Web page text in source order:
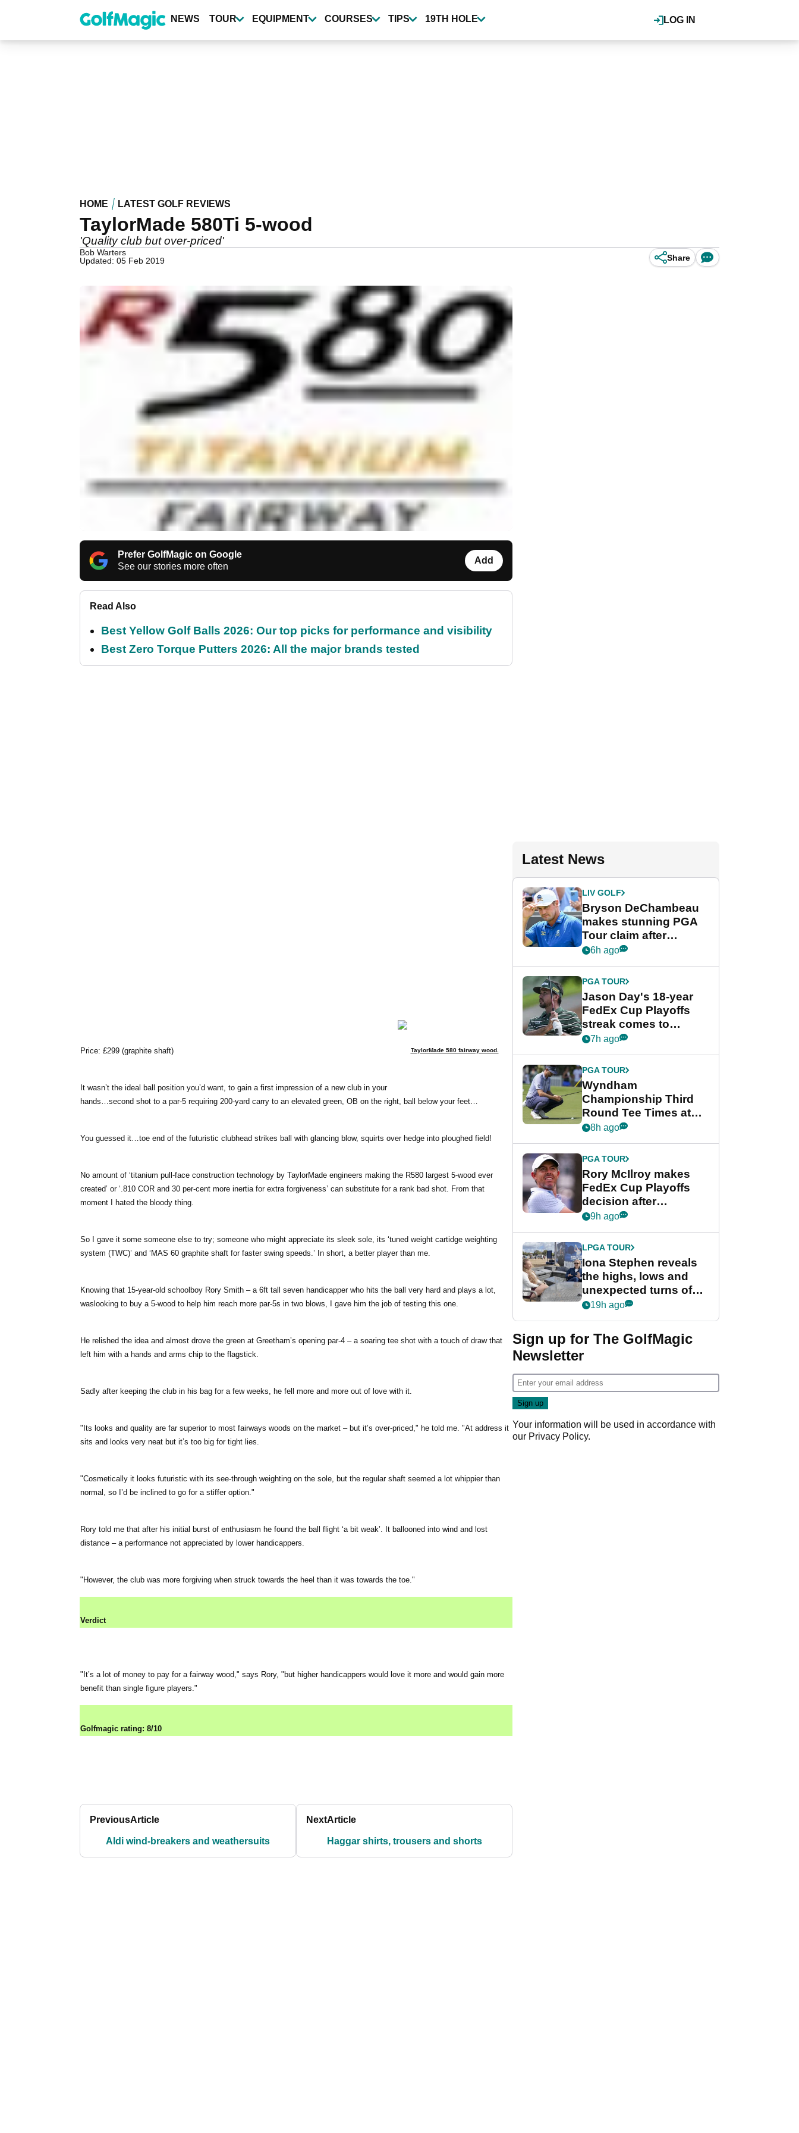
content
LOG IN
NEWS TOUR EQUIPMENT COURSES TIPS 19TH HOLE
HOME LATEST GOLF REVIEWS
TaylorMade 580Ti 5-wood
'Quality club but over-priced'
Bob Warters
Updated: 05 Feb 2019
Share
Prefer GolfMagic on Google
See our stories more often
Add
Read Also
Best Yellow Golf Balls 2026: Our top picks for performance and visibility
Best Zero Torque Putters 2026: All the major brands tested
TaylorMade 580 fairway wood.
Price: £299 (graphite shaft)
It wasn’t the ideal ball position you’d want, to gain a first impression of a new club in your
hands…second shot to a par-5 requiring 200-yard carry to an elevated green, OB on the right, ball below your feet…
You guessed it…toe end of the futuristic clubhead strikes ball with glancing blow, squirts over hedge into ploughed field!
No amount of ‘titanium pull-face construction technology by TaylorMade engineers making the R580 largest 5-wood ever
created’ or ‘.810 COR and 30 per-cent more inertia for extra forgiveness’ can substitute for a rank bad shot. From that
moment I hated the bloody thing.
So I gave it some someone else to try; someone who might appreciate its sleek sole, its ‘tuned weight cartidge weighting
system (TWC)’ and ‘MAS 60 graphite shaft for faster swing speeds.’ In short, a better player than me.
Knowing that 15-year-old schoolboy Rory Smith – a 6ft tall seven handicapper who hits the ball very hard and plays a lot,
waslooking to buy a 5-wood to help him reach more par-5s in two blows, I gave him the job of testing this one.
He relished the idea and almost drove the green at Greetham’s opening par-4 – a soaring tee shot with a touch of draw that
left him with a hands and arms chip to the flagstick.
Sadly after keeping the club in his bag for a few weeks, he fell more and more out of love with it.
"Its looks and quality are far superior to most fairways woods on the market – but it’s over-priced," he told me. "At address it
sits and looks very neat but it’s too big for tight lies.
"Cosmetically it looks futuristic with its see-through weighting on the sole, but the regular shaft seemed a lot whippier than
normal, so I’d be inclined to go for a stiffer option."
Rory told me that after his initial burst of enthusiasm he found the ball flight ‘a bit weak’. It ballooned into wind and lost
distance – a performance not appreciated by lower handicappers.
"However, the club was more forgiving when struck towards the heel than it was towards the toe."
Verdict
"It’s a lot of money to pay for a fairway wood," says Rory, "but higher handicappers would love it more and would gain more
benefit than single figure players."
Golfmagic rating: 8/10
PreviousArticle
Aldi wind-breakers and weathersuits
NextArticle
Haggar shirts, trousers and shorts
Latest News
LIV GOLF
Bryson DeChambeau
makes stunning PGA
Tour claim after
whirlwind LIV Golf
6h ago
PGA TOUR
Jason Day's 18-year
FedEx Cup Playoffs
streak comes to
crushing end at
Championship
7h ago
PGA TOUR
Wyndham
Championship Third
Round Tee Times at
PGA Tour's final
Cup event
8h ago
PGA TOUR
Rory McIlroy makes
FedEx Cup Playoffs
decision after
Memphis uncertainty
9h ago
LPGA TOUR
Iona Stephen reveals
the highs, lows and
unexpected turns of
her career in new
Game
19h ago
Sign up for The GolfMagic
Newsletter
Your information will be used in accordance with
our Privacy Policy.